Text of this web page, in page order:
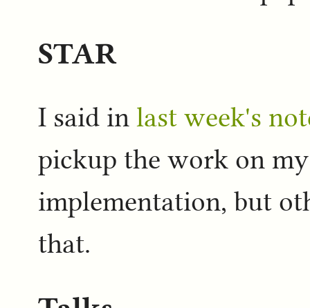
STAR
I said in last week's
pickup the work on
implementation, but
that.